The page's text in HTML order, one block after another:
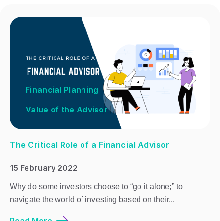
Financial Planning
Value of the Advisor
The Critical Role of a Financial Advisor
15 February 2022
Why do some investors choose to “go it alone;” to
navigate the world of investing based on their...